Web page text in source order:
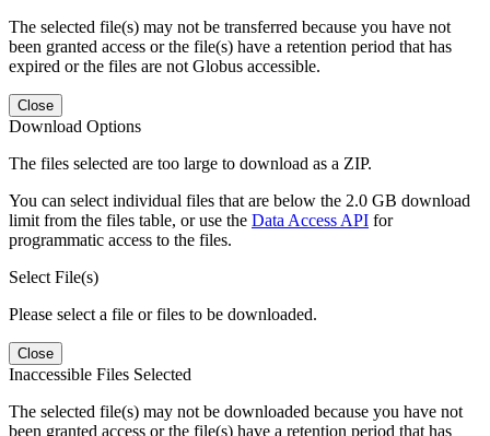
The selected file(s) may not be transferred because you have not
been granted access or the file(s) have a retention period that has
expired or the files are not Globus accessible.
Close
Download Options
The files selected are too large to download as a ZIP.
You can select individual files that are below the 2.0 GB download
limit from the files table, or use the Data Access API for
programmatic access to the files.
Select File(s)
Please select a file or files to be downloaded.
Close
Inaccessible Files Selected
The selected file(s) may not be downloaded because you have not
been granted access or the file(s) have a retention period that has